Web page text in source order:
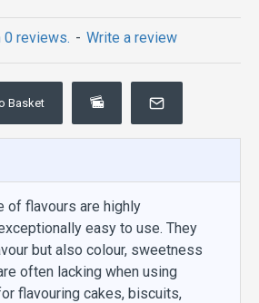
0 reviews. - Write a review
Basket
of flavours are highly
easy to use. They
but also colour, sweetness
often lacking when using
flavouring cakes, biscuits,